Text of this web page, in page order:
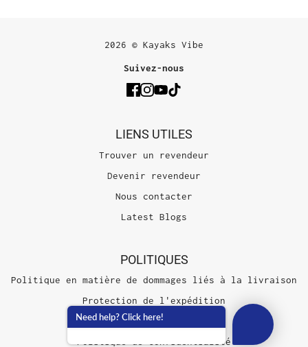
2026 © Kayaks Vibe
Suivez-nous
LIENS UTILES
Trouver un revendeur
Devenir revendeur
Nous contacter
Latest Blogs
POLITIQUES
Politique en matière de dommages liés à la livraison
Protection de l'expédition
Conditions d'utilisation
Politique de confidentialité
Need help? Click here!